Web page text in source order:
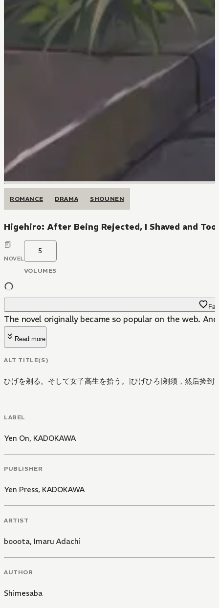
ROMANCE DRAMA SHOUNEN
Higehiro: After Being Rejected, I Shaved and
NOVEL
5
VOLUMES
The novel originally became so popular on the web.
Read more
ALT TITLE(S)
ひげを剃る。そして女子高生を拾う。 |ひげひろ |剃须，然后捡到
LABEL
Yen On, KADOKAWA
PUBLISHER
Yen Press, KADOKAWA
ARTIST
booota, Imaru Adachi
AUTHOR
Shimesaba